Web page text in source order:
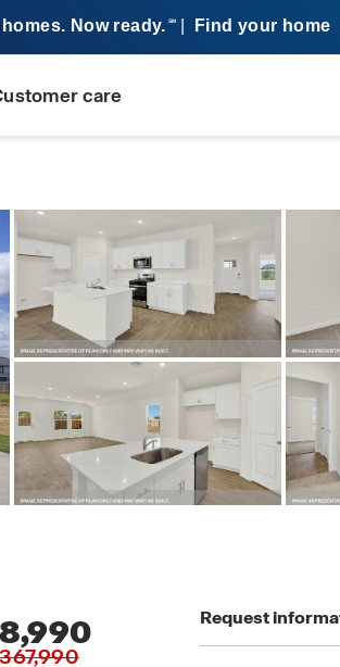
homes. Now ready. SM Find your home
care
Request